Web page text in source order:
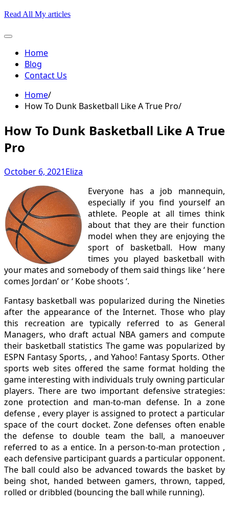
Skip
content
Read All My articles
Home
Blog
Contact Us
Home
How To Dunk Basketball Like A True Pro
How To Dunk Basketball Like A True
Pro
October 6, 2021Eliza
Everyone has a job mannequin,
especially if you find yourself an
athlete. People at all times think
about that they are their function
model when they are enjoying the
sport of basketball. How many
times you played basketball with
your mates and somebody of them said things like ‘ here
comes Jordan’ or ‘ Kobe shoots ‘.
Fantasy basketball was popularized during the Nineties
after the appearance of the Internet. Those who play
this recreation are typically referred to as General
Managers, who draft actual NBA gamers and compute
their basketball statistics The game was popularized by
ESPN Fantasy Sports, , and Yahoo! Fantasy Sports. Other
sports web sites offered the same format holding the
game interesting with individuals truly owning particular
players. There are two important defensive strategies:
zone protection and man-to-man defense. In a zone
defense , every player is assigned to protect a particular
space of the court docket. Zone defenses often enable
the defense to double team the ball, a manoeuver
referred to as a entice. In a person-to-man protection ,
each defensive participant guards a particular opponent.
The ball could also be advanced towards the basket by
being shot, handed between gamers, thrown, tapped,
rolled or dribbled (bouncing the ball while running).